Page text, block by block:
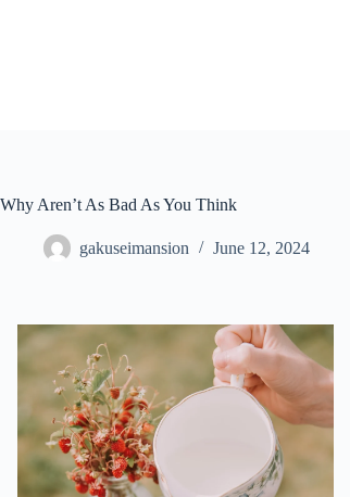
Why Aren’t As Bad As You Think
gakuseimansion June 12, 2024